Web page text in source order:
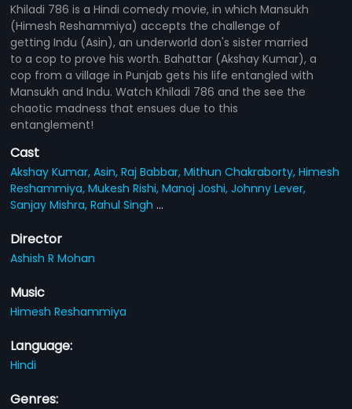
Khiladi 786 is a Hindi comedy movie, in which Mansukh
(Himesh Reshammiya) accepts the challenge of
getting Indu (Asin), an underworld don's sister married
to a cop to prove his worth. Bahattar (Akshay Kumar), a
cop from a village in Punjab gets his life entangled with
Mansukh and Indu. Watch Khiladi 786 and the see the
chaotic madness that ensues due to this
entanglement!
Cast
Akshay Kumar,Asin,Raj Babbar,Mithun Chakraborty,Himesh
Reshammiya,Mukesh Rishi,Manoj Joshi,Johnny Lever,
Sanjay Mishra,Rahul Singh...
Director
Ashish R Mohan
Music
Himesh Reshammiya
Language:
Hindi
Genres: